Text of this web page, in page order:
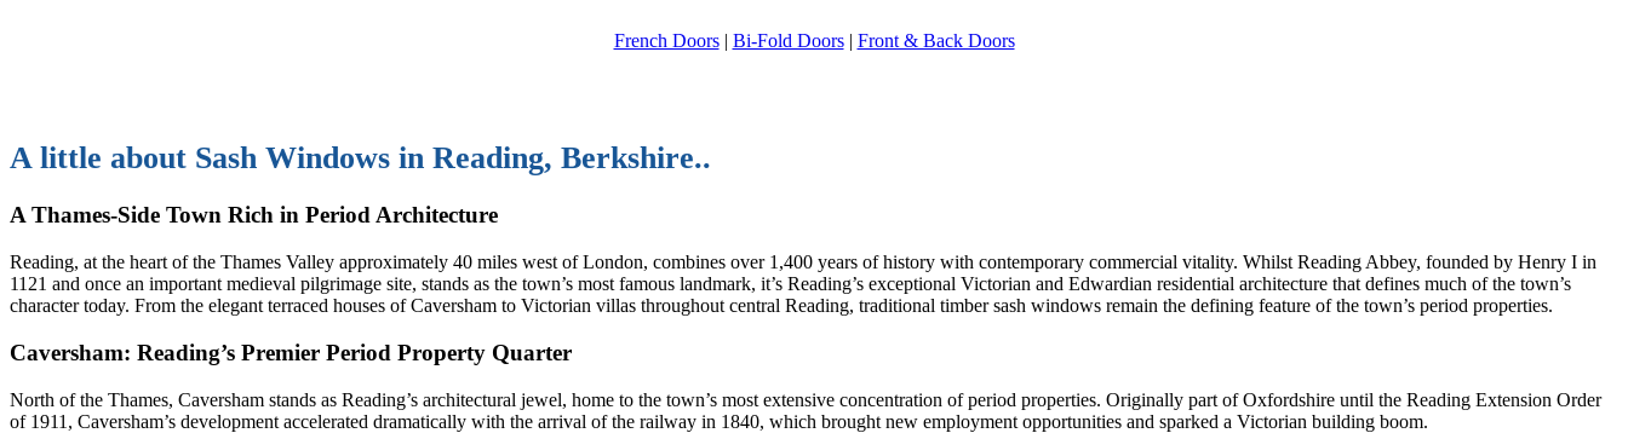
French Doors| Bi-Fold Doors| Front & Back Doors
A little about Sash Windows in Reading, Berkshire..
A Thames-Side Town Rich in Period Architecture
Reading, at the heart of the Thames Valley approximately 40 miles west of London, combines over 1,400 years of history with contemporary commercial vitality. Whilst Reading Abbey, founded by Henry I in
1121 and once an important medieval pilgrimage site, stands as the town’s most famous landmark, it’s Reading’s exceptional Victorian and Edwardian residential architecture that defines much of the town’s
character today. From the elegant terraced houses of Caversham to Victorian villas throughout central Reading, traditional timber sash windows remain the defining feature of the town’s period properties.
Caversham: Reading’s Premier Period Property Quarter
North of the Thames, Caversham stands as Reading’s architectural jewel, home to the town’s most extensive concentration of period properties. Originally part of Oxfordshire until the Reading Extension Order
of 1911, Caversham’s development accelerated dramatically with the arrival of the railway in 1840, which brought new employment opportunities and sparked a Victorian building boom.